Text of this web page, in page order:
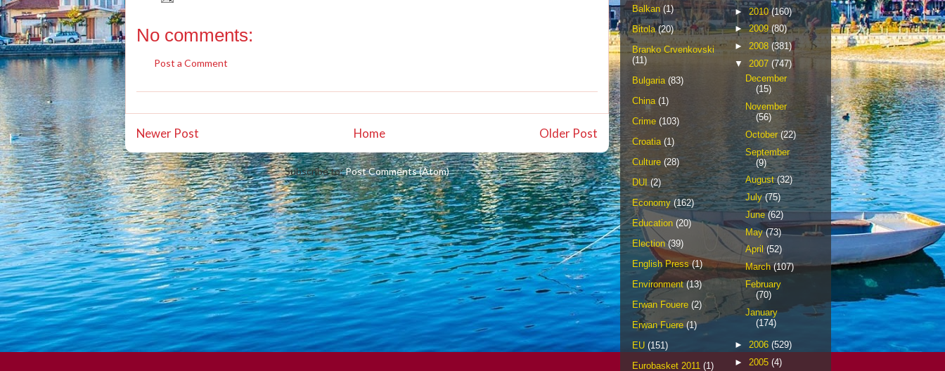
No comments:
Post a Comment
Newer Post Older Post
Home
Subscribe to:Post Comments (Atom)
Balkan (1)
Bitola (20)
Branko Crvenkovski
(11)
Bulgaria (83)
China (1)
Crime (103)
Croatia (1)
Culture (28)
DUI (2)
Economy (162)
Education (20)
Election (39)
English Press (1)
Environment (13)
Erwan Fouere (2)
Erwan Fuere (1)
EU (151)
Eurobasket 2011 (1)
►2010(160)
►2009(80)
► 2008 (381)
▼ 2007 (747)
December
(15)
November
(56)
October (22)
September
(9)
August(32)
July(75)
June(62)
May(73)
April(52)
March(107)
February
(70)
January
(174)
► 2006 (529)
► 2005 (4)